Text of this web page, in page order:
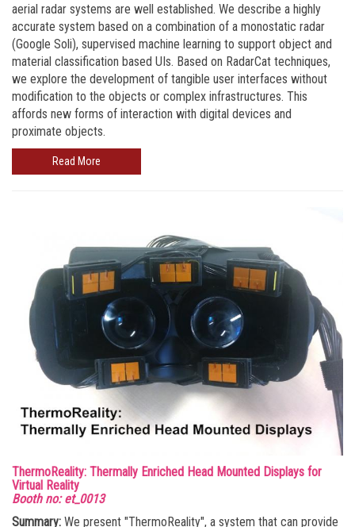
aerial radar systems are well established. We describe a highly
accurate system based on a combination of a monostatic radar
(Google Soli), supervised machine learning to support object and
material classification based UIs. Based on RadarCat techniques,
we explore the development of tangible user interfaces without
modification to the objects or complex infrastructures. This
affords new forms of interaction with digital devices and
proximate objects.
Read More
ThermoReality: Thermally Enriched Head Mounted Displays for
Virtual Reality
Booth no: et_0013
Summary: We present "ThermoReality", a system that can provide